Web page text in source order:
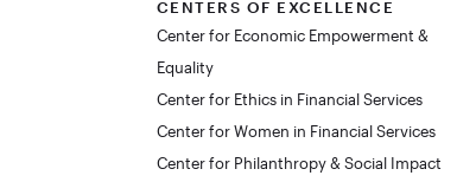
CENTERS OF EXCELLENCE
Center for Economic Empowerment &
Equality
Center for Ethics in Financial Services
Center for Women in Financial Services
Center for Philanthropy & Social Impact